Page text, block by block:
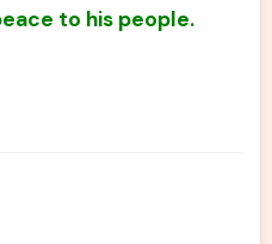
to his people.